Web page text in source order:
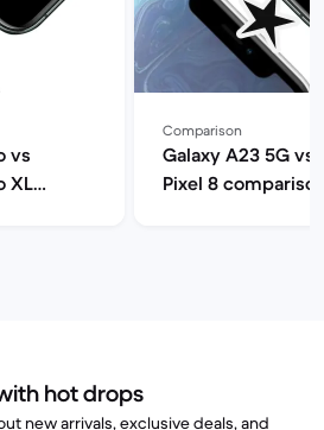
vs
XL
Comparison
Galaxy A23 5G vs
Pixel 8
hot drops
new arrivals, exclusive deals, and